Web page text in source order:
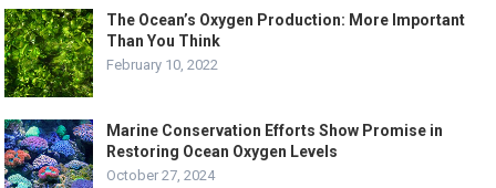
The Ocean’s Oxygen Production: More Important
Than You Think
February 10, 2022
Marine Conservation Efforts Show Promise in
Restoring Ocean Oxygen Levels
October 27, 2024